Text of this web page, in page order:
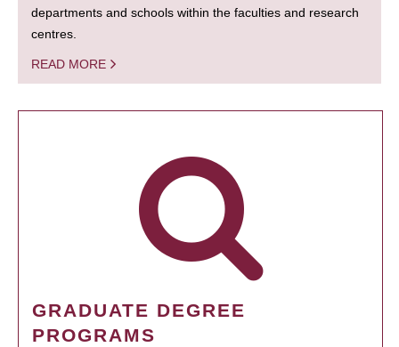
departments and schools within the faculties and research
centres.
READ MORE
GRADUATE DEGREE
PROGRAMS